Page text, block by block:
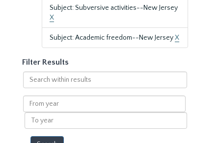
Subject: Subversive activities--New Jersey
X
Subject: Academic freedom--New JerseyX
Filter Results
Search
within
results
From
year
To
year